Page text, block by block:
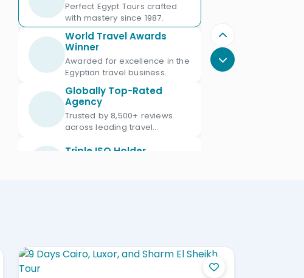
Perfect Egypt Tours crafted
with mastery since 1987.
World Travel Awards
Winner
Awarded for excellence in the
Egyptian travel business.
Globally Top-Rated
Agency
Trusted by 8,500+ reviews
across leading travel
Triple ISO Holder
672.
Official IATA Member